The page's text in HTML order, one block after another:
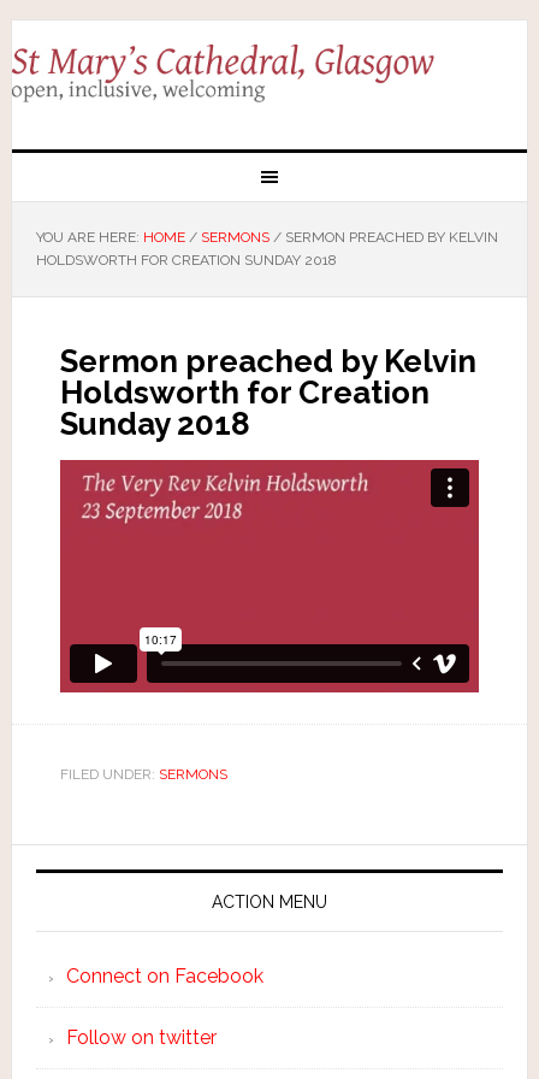
YOU ARE HERE: HOME / SERMONS /SERMON PREACHED BY KELVIN
HOLDSWORTH FOR CREATION SUNDAY 2018
Sermon preached by Kelvin
Holdsworth for Creation
Sunday 2018
FILED UNDER: SERMONS
ACTION MENU
Connect on Facebook
Follow on twitter